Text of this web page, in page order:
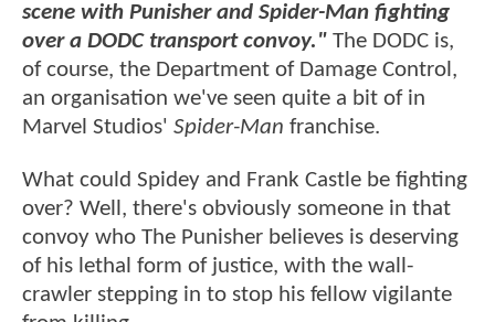
scene with Punisher and Spider-Man fighting
over a DODC transport convoy." The DODC is,
of course, the Department of Damage Control,
an organisation we've seen quite a bit of in
Marvel Studios' Spider-Man franchise.
What could Spidey and Frank Castle be fighting
over? Well, there's obviously someone in that
convoy who The Punisher believes is deserving
of his lethal form of justice, with the wall-
crawler stepping in to stop his fellow vigilante